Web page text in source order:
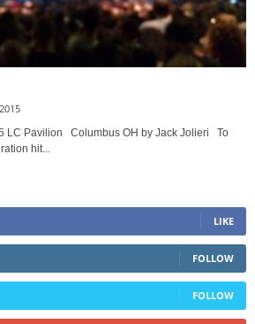
LC Pavilion Columbus OH by Jack Jolieri To
hit...
LIKE
FOLLOW
FOLLOW